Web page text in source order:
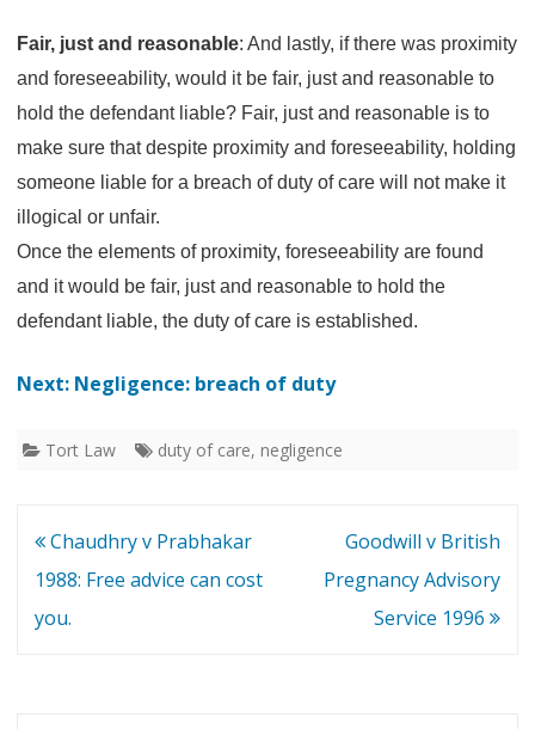
Fair, just and reasonable: And lastly, if there was proximity
and foreseeability, would it be fair, just and reasonable to
hold the defendant liable? Fair, just and reasonable is to
make sure that despite proximity and foreseeability, holding
someone liable for a breach of duty of care will not make it
illogical or unfair.
Once the elements of proximity, foreseeability are found
and it would be fair, just and reasonable to hold the
defendant liable, the duty of care is established.
Next: Negligence: breach of duty
Tort Law duty of care, negligence
Post
navigation
Chaudhry v Prabhakar
1988: Free advice can cost
you.
Goodwill v British
Pregnancy Advisory
Service 1996